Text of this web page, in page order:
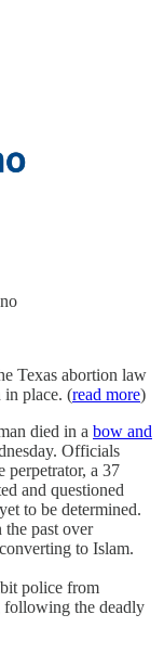
Texas abortion law
in place. (read more)
died in a bow and
Officials
perpetrator, a 37
and questioned
to be determined.
past over
to Islam.
police from
following the deadly